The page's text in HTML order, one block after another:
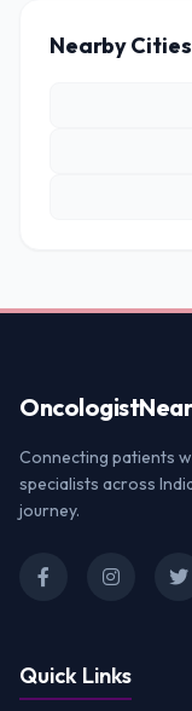
Nearby Cities
Oncologist
Connecting patients
specialists across
journey.
Quick Links